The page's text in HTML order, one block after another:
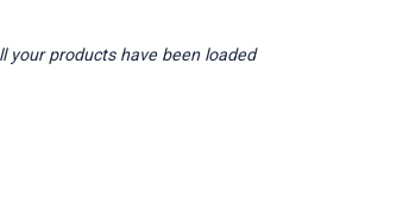
your products have been loaded